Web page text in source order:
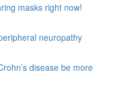
masks right now!
neuropathy
disease be more